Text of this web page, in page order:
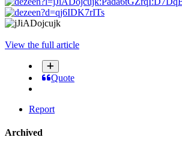
View the full article
Quote
Report
Archived